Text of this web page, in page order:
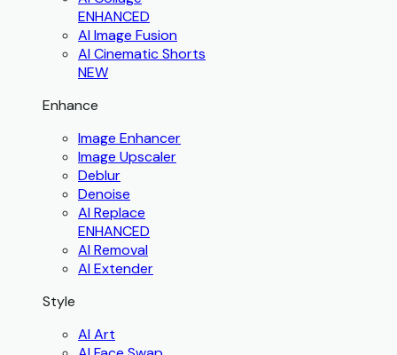
ENHANCED
AI Image Fusion
AI Cinematic Shorts
NEW
Enhance
Image Enhancer
Image Upscaler
Deblur
Denoise
AI Replace
ENHANCED
AI Removal
AI Extender
Style
AI Art